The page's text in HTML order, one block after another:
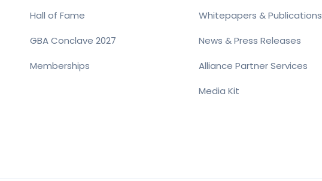
Hall of Fame
GBA Conclave 2027
Memberships
Whitepapers & Publications
News & Press Releases
Alliance Partner Services
Media Kit